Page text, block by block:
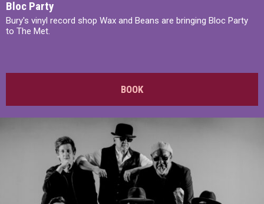
Bloc Party
Bury's vinyl record shop Wax and Beans are bringing Bloc Party
to The Met.
BOOK